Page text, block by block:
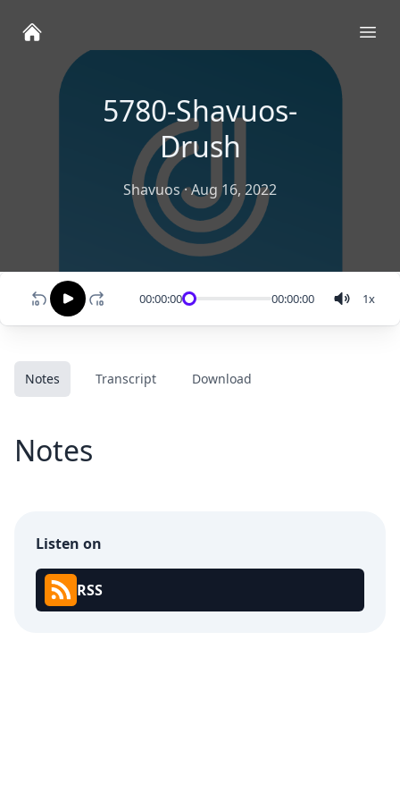
5780-Shavuos-
Drush
Shavuos·Aug 16, 2022
00:00:00 00:00:00 1x
Notes Transcript Download
Notes
Listen on
RSS